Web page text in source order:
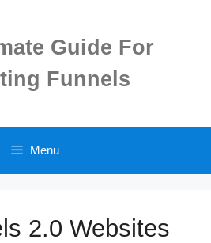
Guide For
Funnels
Menu
2.0 Websites